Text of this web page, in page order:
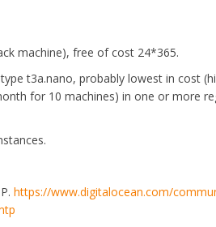
machine), free of cost 24*365.
t3a.nano, probably lowest in cost
for 10 machines) in one or more
https://www.digitalocean.com/